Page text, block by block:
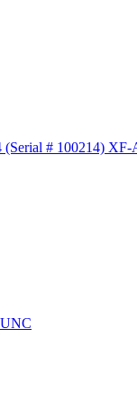
(Serial # 100214)